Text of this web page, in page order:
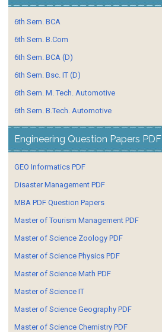
6th Sem. BCA
6th Sem. B.Com
6th Sem. BCA (D)
6th Sem. Bsc. IT (D)
6th Sem. M. Tech. Automotive
6th Sem. B.Tech. Automotive
Engineering Question Papers PDF
GEO Informatics PDF
Disaster Management PDF
MBA PDF Question Papers
Master of Tourism Management PDF
Master of Science Zoology PDF
Master of Science Physics PDF
Master of Science Math PDF
Master of Science IT
Master of Science Geography PDF
Master of Science Chemistry PDF